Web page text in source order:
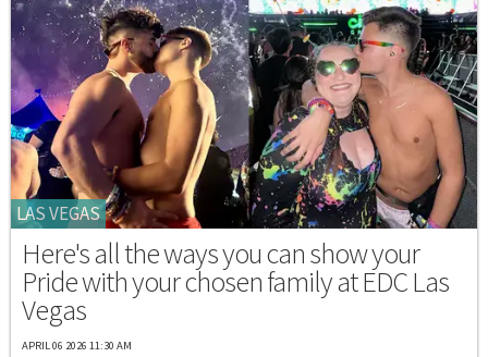
LAS VEGAS
Here's all the ways you can show your
Pride with your chosen family at EDC Las
Vegas
APRIL 06 2026 11:30 AM